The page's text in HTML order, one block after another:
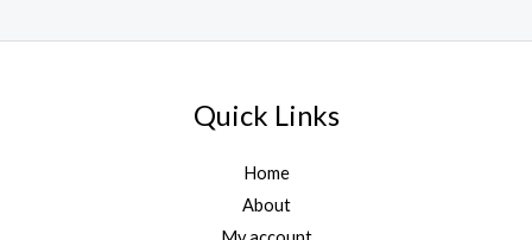
Quick Links
Home
About